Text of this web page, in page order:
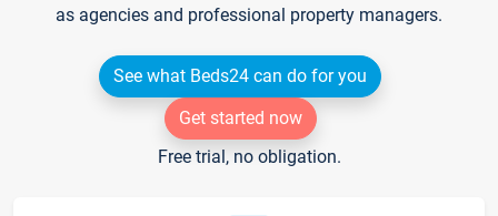
as agencies and professional property managers.
See what Beds24 can do for you
Get started now
Free trial, no obligation.